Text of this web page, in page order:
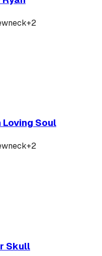
+2
Soul
+2
Skull